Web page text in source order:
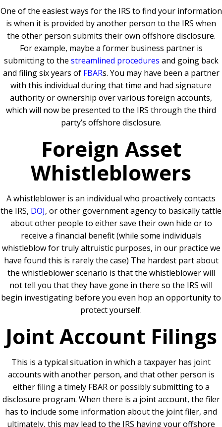
One of the easiest ways for the IRS to find your information
is when it is provided by another person to the IRS when
the other person submits their own offshore disclosure.
For example, maybe a former business partner is
submitting to the streamlined procedures and going back
and filing six years of FBARs. You may have been a partner
with this individual during that time and had signature
authority or ownership over various foreign accounts,
which will now be presented to the IRS through the third
party’s offshore disclosure.
Foreign Asset
Whistleblowers
A whistleblower is an individual who proactively contacts
the IRS, DOJ, or other government agency to basically tattle
about other people to either save their own hide or to
receive a financial benefit (while some individuals
whistleblow for truly altruistic purposes, in our practice we
have found this is rarely the case) The hardest part about
the whistleblower scenario is that the whistleblower will
not tell you that they have gone in there so the IRS will
begin investigating before you even hop an opportunity to
protect yourself.
Joint Account Filings
This is a typical situation in which a taxpayer has joint
accounts with another person, and that other person is
either filing a timely FBAR or possibly submitting to a
disclosure program. When there is a joint account, the filer
has to include some information about the joint filer, and
ultimately, this may lead to the IRS having your offshore